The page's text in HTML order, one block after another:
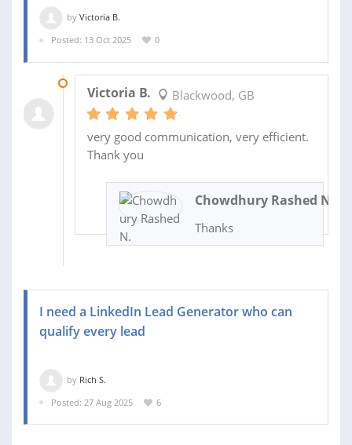
by Victoria B.
Posted: 13 Oct 2025
0
Victoria B. Blackwood, GB
very good communication, very efficient.
Thank you
Chowdhury Rashed N.
Thanks
I need a LinkedIn Lead Generator who can
qualify every lead
by Rich S.
Posted: 27 Aug 2025
6